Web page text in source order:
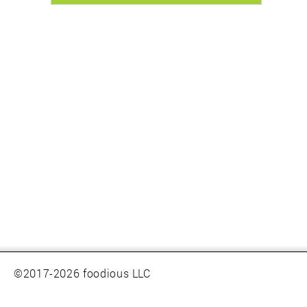
©2017-2026 foodious LLC